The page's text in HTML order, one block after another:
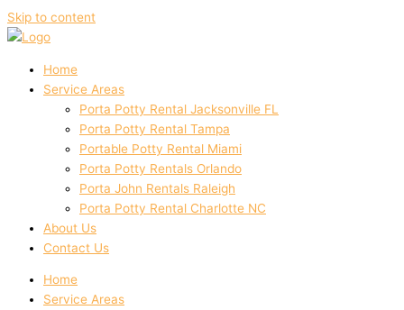
Skip to content
Home
Service Areas
Porta Potty Rental Jacksonville FL
Porta Potty Rental Tampa
Portable Potty Rental Miami
Porta Potty Rentals Orlando
Porta John Rentals Raleigh
Porta Potty Rental Charlotte NC
About Us
Contact Us
Home
Service Areas